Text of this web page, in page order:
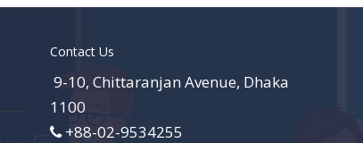
Contact Us
9-10, Chittaranjan Avenue, Dhaka
1100
+88-02-9534255